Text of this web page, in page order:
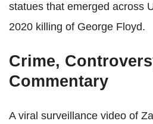
statues that emerged across
2020 killing of George Floyd.
Crime,
Commentary
A viral surveillance video of